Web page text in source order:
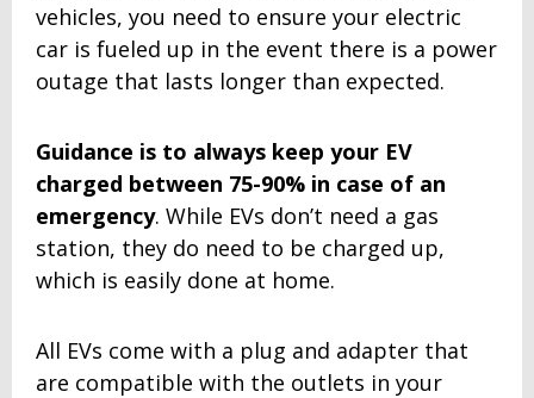
vehicles, you need to ensure your electric
car is fueled up in the event there is a power
outage that lasts longer than expected.
Guidance is to always keep your EV
charged between 75-90% in case of an
emergency. While EVs don’t need a gas
station, they do need to be charged up,
which is easily done at home.
All EVs come with a plug and adapter that
are compatible with the outlets in your